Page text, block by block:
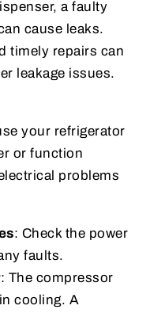
a faulty
cause leaks.
timely repairs can
leakage issues.
your refrigerator
or function
problems
: Check the power
faults.
: The compressor
cooling. A